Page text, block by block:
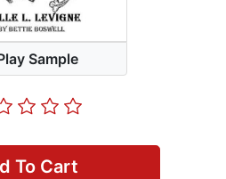
Sample
To Cart